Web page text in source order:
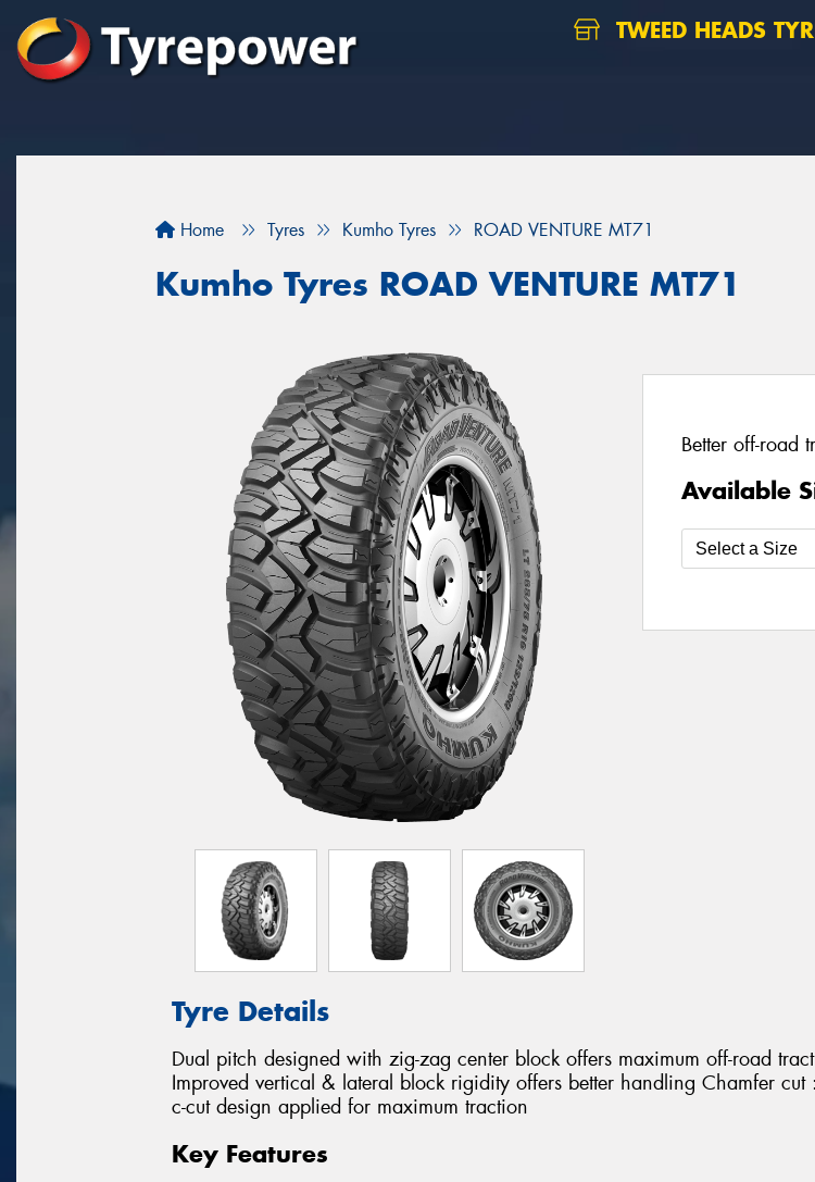
TWEED HEADS
Home Tyres Kumho Tyres ROAD VENTURE MT71
Kumho Tyres ROAD VENTURE MT71
Better off-road
Available
Tyre Details
Dual pitch designed with zig-zag center block offers maximum off-road
Improved vertical & lateral block rigidity offers better handling Chamfer cut
c-cut design applied for maximum traction
Key Features